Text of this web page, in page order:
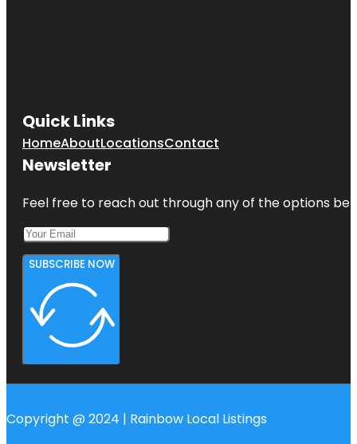
Quick Links
HomeAboutLocationsContact
Newsletter
Feel free to reach out through any of the options
SUBSCRIBE NOW
Copyright @ 2024 | Rainbow Local Listings